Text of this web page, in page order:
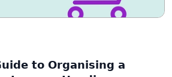
to Organising a